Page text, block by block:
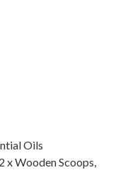
Oils
x Wooden Scoops,